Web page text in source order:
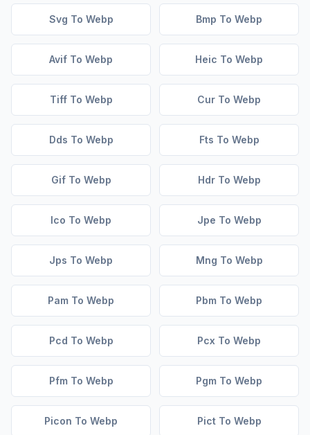
Svg To Webp Bmp To Webp
Avif To Webp Heic To Webp
Tiff To Webp Cur To Webp
Dds To Webp Fts To Webp
Gif To Webp Hdr To Webp
Ico To Webp Jpe To Webp
Jps To Webp Mng To Webp
Pam To Webp Pbm To Webp
Pcd To Webp Pcx To Webp
Pfm To Webp Pgm To Webp
Picon To Webp Pict To Webp